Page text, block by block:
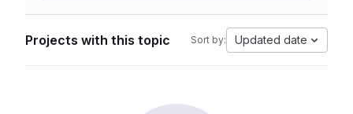
Projects with this topic Sort by: Updated date